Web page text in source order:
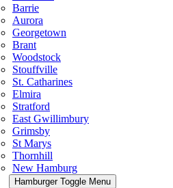
Barrie
Aurora
Georgetown
Brant
Woodstock
Stouffville
St. Catharines
Elmira
Stratford
East Gwillimbury
Grimsby
St Marys
Thornhill
New Hamburg
Hamburger Toggle Menu